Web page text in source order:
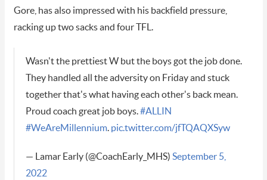
Gore, has also impressed with his backfield pressure,
racking up two sacks and four TFL.
Wasn't the prettiest W but the boys got the job done.
They handled all the adversity on Friday and stuck
together that's what having each other's back mean.
Proud coach great job boys.#ALLIN
#WeAreMillennium. pic.twitter.com/jfTQAQXSyw
— Lamar Early (@CoachEarly_MHS) September 5,
2022